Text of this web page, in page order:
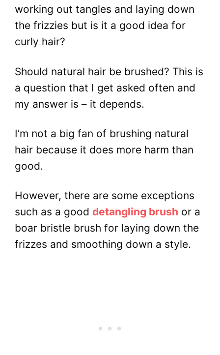
working out tangles and laying down
the frizzies but is it a good idea for
curly hair?
Should natural hair be brushed? This is
a question that I get asked often and
my answer is – it depends.
I’m not a big fan of brushing natural
hair because it does more harm than
good.
However, there are some exceptions
such as a good detangling brush or a
boar bristle brush for laying down the
frizzes and smoothing down a style.